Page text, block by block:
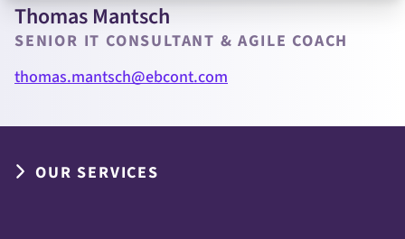
Thomas Mantsch
SENIOR IT CONSULTANT & AGILE COACH
thomas.mantsch@ebcont.com
OUR SERVICES